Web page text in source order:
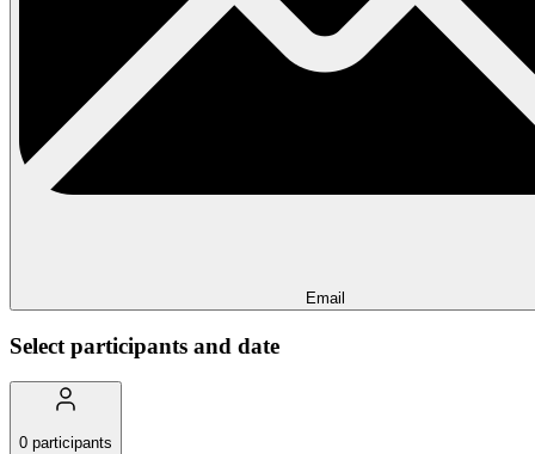
Email
Select participants and date
0 participants